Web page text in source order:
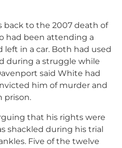
back to the 2007 death of
had been attending a
in a car. Both had used
during a struggle while
said White had
him of murder and
prison.
that his rights were
shackled during his trial
Five of the twelve